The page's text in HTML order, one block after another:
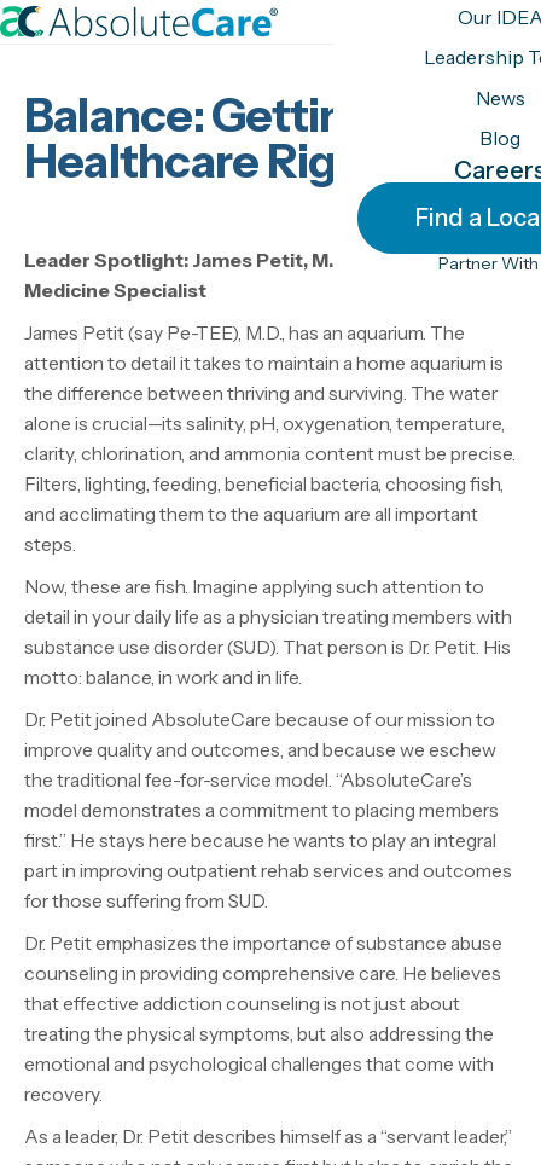
S
k
Our
Leadership
News
Blog
Find a
Partner With
Balance: Getting
Healthcare Right
Leader Spotlight: James Petit, M.D., Addiction
Medicine Specialist
James Petit (say Pe-TEE), M.D., has an aquarium. The
attention to detail it takes to maintain a home aquarium is
the difference between thriving and surviving. The water
alone is crucial—its salinity, pH, oxygenation, temperature,
clarity, chlorination, and ammonia content must be precise.
Filters, lighting, feeding, beneficial bacteria, choosing fish,
and acclimating them to the aquarium are all important
steps.
Now, these are fish. Imagine applying such attention to
detail in your daily life as a physician treating members with
substance use disorder (SUD). That person is Dr. Petit. His
motto: balance, in work and in life.
Dr. Petit joined AbsoluteCare because of our mission to
improve quality and outcomes, and because we eschew
the traditional fee-for-service model. “AbsoluteCare’s
model demonstrates a commitment to placing members
first.” He stays here because he wants to play an integral
part in improving outpatient rehab services and outcomes
for those suffering from SUD.
Dr. Petit emphasizes the importance of substance abuse
counseling in providing comprehensive care. He believes
that effective addiction counseling is not just about
treating the physical symptoms, but also addressing the
emotional and psychological challenges that come with
recovery.
As a leader, Dr. Petit describes himself as a “servant leader,”